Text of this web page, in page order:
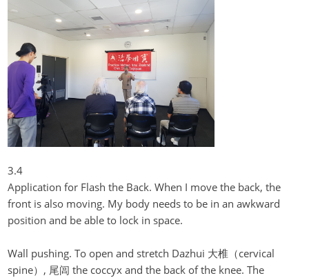
3.4
Application for Flash the Back. When I move the back, the
front is also moving. My body needs to be in an awkward
position and be able to lock in space.
Wall pushing. To open and stretch Dazhui 大椎（cervical
spine）, 尾闾 the coccyx and the back of the knee. The